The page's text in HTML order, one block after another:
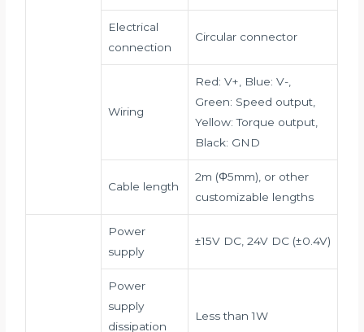
Electrical
connection
Circular connector
Wiring
Red: V+, Blue: V-,
Green: Speed output,
Yellow: Torque output,
Black: GND
Cable length
2m (Φ5mm), or other
customizable lengths
Power
supply
±15V DC, 24V DC (±0.4V)
Power
supply
dissipation
Less than 1W